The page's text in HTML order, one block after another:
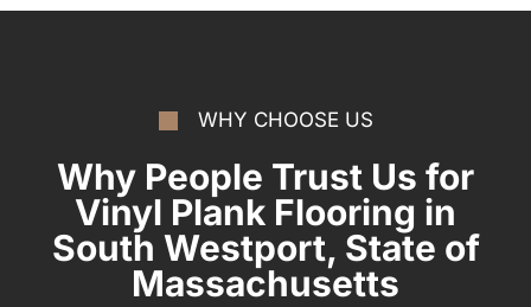
WHY CHOOSE US
Why People Trust Us for
Vinyl Plank Flooring in
South Westport, State of
Massachusetts